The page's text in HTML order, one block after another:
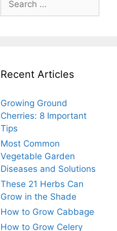
for:
Recent Articles
Growing Ground
Cherries: 8 Important
Tips
Most Common
Vegetable Garden
Diseases and Solutions
These 21 Herbs Can
Grow in the Shade
How to Grow Cabbage
How to Grow Celery